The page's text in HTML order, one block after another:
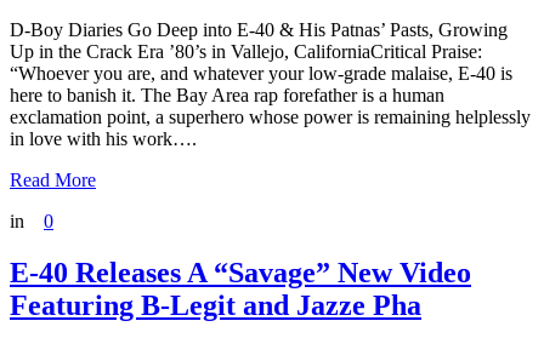
D-Boy Diaries Go Deep into E-40 & His Patnas’ Pasts, Growing
Up in the Crack Era ’80’s in Vallejo, CaliforniaCritical Praise:
“Whoever you are, and whatever your low-grade malaise, E-40 is
here to banish it. The Bay Area rap forefather is a human
exclamation point, a superhero whose power is remaining helplessly
in love with his work….
Read More
in
0
E-40 Releases A “Savage” New Video
Featuring B-Legit and Jazze Pha